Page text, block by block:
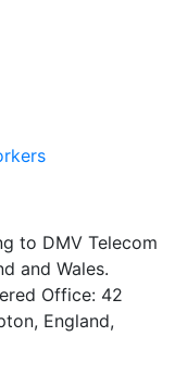
to DMV Telecom
and Wales.
Office: 42
England,